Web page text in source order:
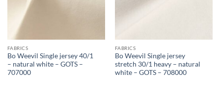
FABRICS
Bo Weevil Single jersey 40/1
– natural white – GOTS –
707000
FABRICS
Bo Weevil Single jersey
stretch 30/1 heavy – natural
white – GOTS – 708000